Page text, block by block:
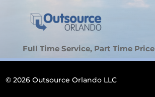
Full Time Service, Part Time Price
© 2026 Outsource Orlando LLC